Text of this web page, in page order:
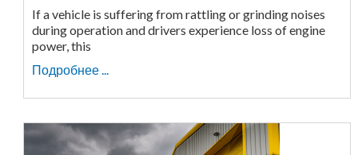
If a vehicle is suffering from rattling or grinding noises
during operation and drivers experience loss of engine
power, this
Подробнее ...